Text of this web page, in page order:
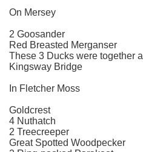
On Mersey
2 Goosander
Red Breasted Merganser
These 3 Ducks were together
Kingsway Bridge
In Fletcher Moss
Goldcrest
4 Nuthatch
2 Treecreeper
Great Spotted Woodpecker